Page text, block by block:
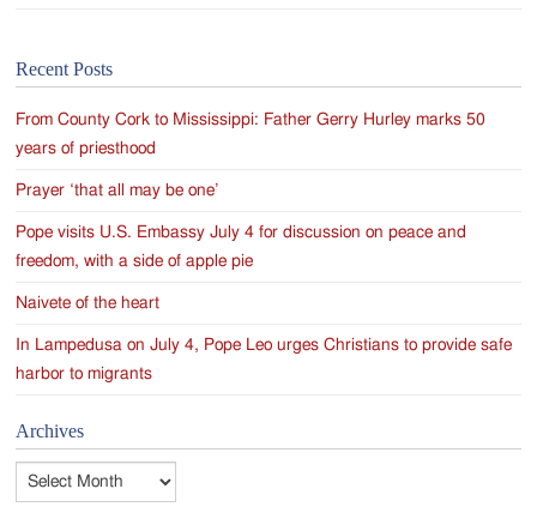
Recent Posts
From County Cork to Mississippi: Father Gerry Hurley marks 50
years of priesthood
Prayer ‘that all may be one’
Pope visits U.S. Embassy July 4 for discussion on peace and
freedom, with a side of apple pie
Naivete of the heart
In Lampedusa on July 4, Pope Leo urges Christians to provide safe
harbor to migrants
Archives
Archives